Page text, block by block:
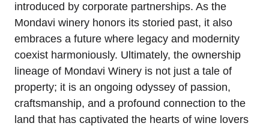
introduced by corporate partnerships. As the
Mondavi winery honors its storied past, it also
embraces a future where legacy and modernity
coexist harmoniously. Ultimately, the ownership
lineage of Mondavi Winery is not just a tale of
property; it is an ongoing odyssey of passion,
craftsmanship, and a profound connection to the
land that has captivated the hearts of wine lovers